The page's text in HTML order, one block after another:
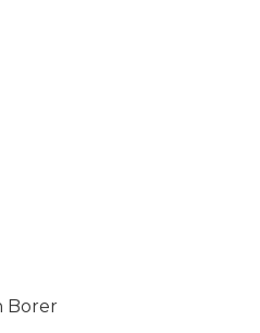
Borer